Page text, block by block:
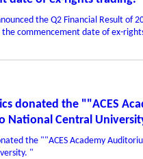
the Q2 Financial Result of
commencement date of ex-
donated the ""ACES
National Central
the ""ACES Academy
"